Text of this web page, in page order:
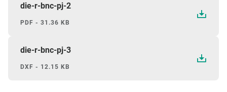
die-r-bnc-pj-2
PDF - 31.36 KB
die-r-bnc-pj-3
DXF - 12.15 KB